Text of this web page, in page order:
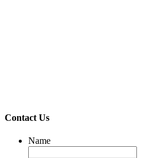
Contact Us
Name